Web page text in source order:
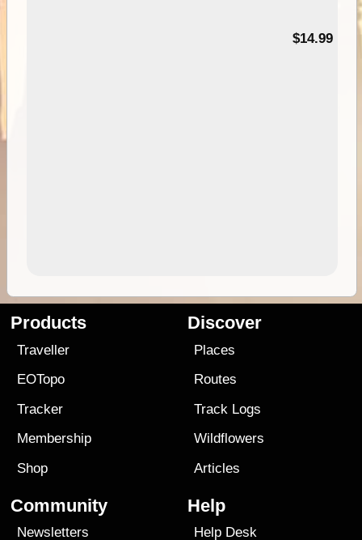
$14.99
Products
Traveller
EOTopo
Tracker
Membership
Shop
Discover
Places
Routes
Track Logs
Wildflowers
Articles
Community
Newsletters
Help
Help Desk